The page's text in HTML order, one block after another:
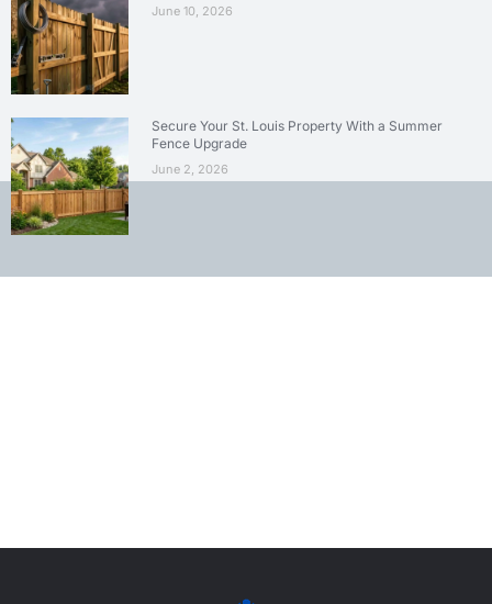
June 10, 2026
Secure Your St. Louis Property With a Summer
Fence Upgrade
June 2, 2026